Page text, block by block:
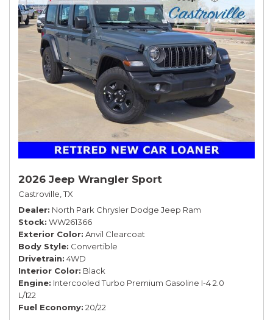
2026 Jeep Wrangler Sport
Castroville, TX
Dealer North Park Chrysler Dodge Jeep Ram
Stock WW261366
Exterior Color Anvil Clearcoat
Body Style Convertible
Drivetrain 4WD
Interior Color Black
Engine Intercooled Turbo Premium Gasoline I-4 2.0
L/122
Fuel Economy 20/22